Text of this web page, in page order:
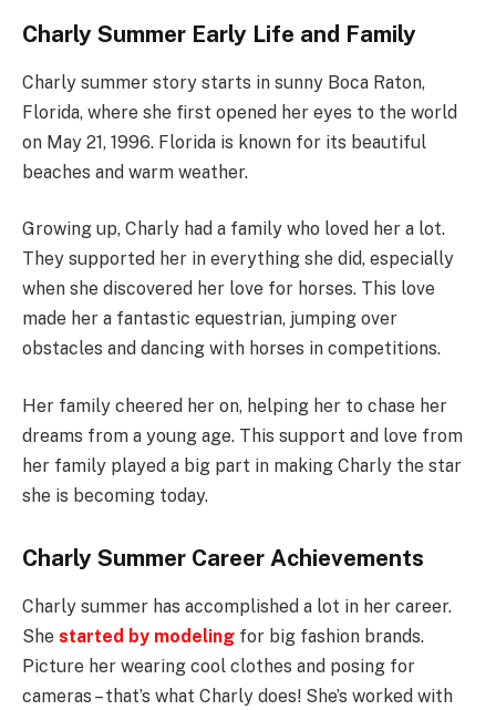
Charly Summer Early Life and Family
Charly summer story starts in sunny Boca Raton,
Florida, where she first opened her eyes to the world
on May 21, 1996. Florida is known for its beautiful
beaches and warm weather.
Growing up, Charly had a family who loved her a lot.
They supported her in everything she did, especially
when she discovered her love for horses. This love
made her a fantastic equestrian, jumping over
obstacles and dancing with horses in competitions.
Her family cheered her on, helping her to chase her
dreams from a young age. This support and love from
her family played a big part in making Charly the star
she is becoming today.
Charly Summer Career Achievements
Charly summer has accomplished a lot in her career.
She started by modeling for big fashion brands.
Picture her wearing cool clothes and posing for
cameras – that’s what Charly does! She’s worked with